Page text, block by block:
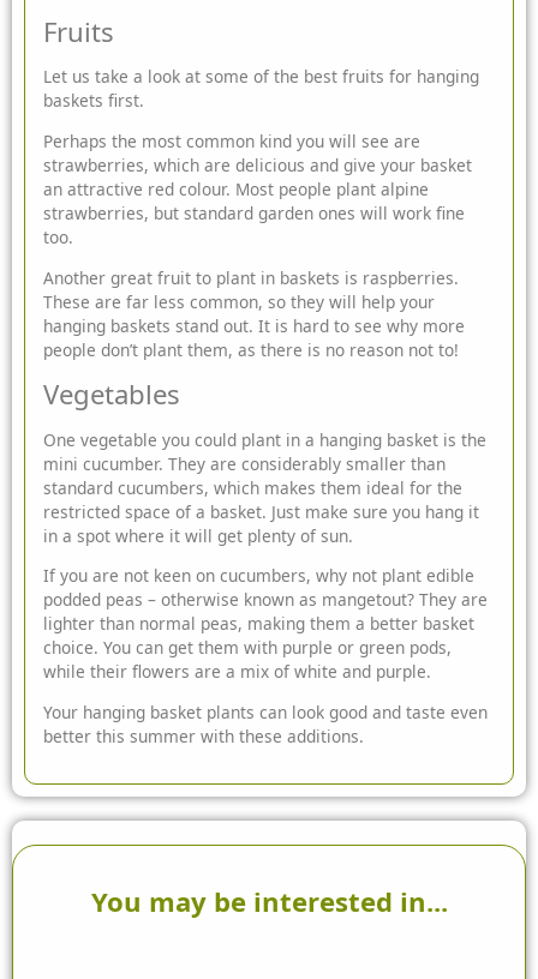
Fruits
Let us take a look at some of the best fruits for hanging
baskets first.
Perhaps the most common kind you will see are
strawberries, which are delicious and give your basket
an attractive red colour. Most people plant alpine
strawberries, but standard garden ones will work fine
too.
Another great fruit to plant in baskets is raspberries.
These are far less common, so they will help your
hanging baskets stand out. It is hard to see why more
people don’t plant them, as there is no reason not to!
Vegetables
One vegetable you could plant in a hanging basket is the
mini cucumber. They are considerably smaller than
standard cucumbers, which makes them ideal for the
restricted space of a basket. Just make sure you hang it
in a spot where it will get plenty of sun.
If you are not keen on cucumbers, why not plant edible
podded peas – otherwise known as mangetout? They are
lighter than normal peas, making them a better basket
choice. You can get them with purple or green pods,
while their flowers are a mix of white and purple.
Your hanging basket plants can look good and taste even
better this summer with these additions.
You may be interested in...